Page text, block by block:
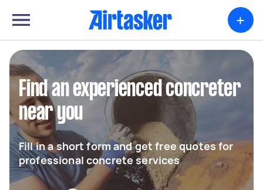
+
Find an experienced concreter
near you
Fill in a short form and get free quotes for
professional concrete services